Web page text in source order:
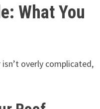
What You
overly complicated,